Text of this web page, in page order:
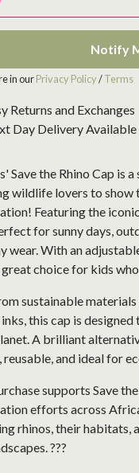
Notify
in ourPrivacy Policy/Terms
Returns and Exchanges
Day Delivery Available
Save the Rhino Cap is
wildlife lovers to show
Featuring the
for sunny days,
wear. With an
great choice for kids
sustainable
this cap is
A brilliant
reusable, and ideal for
supports Save
efforts across
rhinos, their habitats,
???